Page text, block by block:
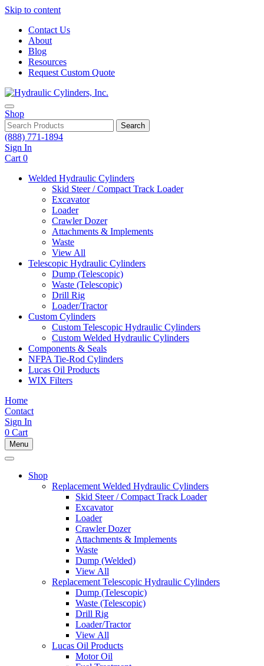
Skip to content
Contact Us
About
Blog
Resources
Request Custom Quote
Shop
Search
(888) 771-1894
Sign In
Cart 0
Welded Hydraulic Cylinders
Skid Steer / Compact Track Loader
Excavator
Loader
Crawler Dozer
Attachments & Implements
Waste
View All
Telescopic Hydraulic Cylinders
Dump (Telescopic)
Waste (Telescopic)
Drill Rig
Loader/Tractor
Custom Cylinders
Custom Telescopic Hydraulic Cylinders
Custom Welded Hydraulic Cylinders
Components & Seals
NFPA Tie-Rod Cylinders
Lucas Oil Products
WIX Filters
Home
Contact
Sign In
0 Cart
Menu
Shop
Replacement Welded Hydraulic Cylinders
Skid Steer / Compact Track Loader
Excavator
Loader
Crawler Dozer
Attachments & Implements
Waste
Dump (Welded)
View All
Replacement Telescopic Hydraulic Cylinders
Dump (Telescopic)
Waste (Telescopic)
Drill Rig
Loader/Tractor
View All
Lucas Oil Products
Motor Oil